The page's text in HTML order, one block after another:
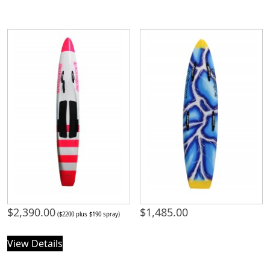
$2,390.00 ($2200 plus $190 spray)
View Details
$1,485.00